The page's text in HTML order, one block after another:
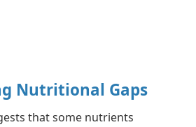
Nutritional Gaps
that some nutrients